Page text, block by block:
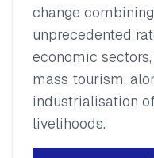
change
unprecedented
economic
mass tourism,
industrialisation
livelihoods.